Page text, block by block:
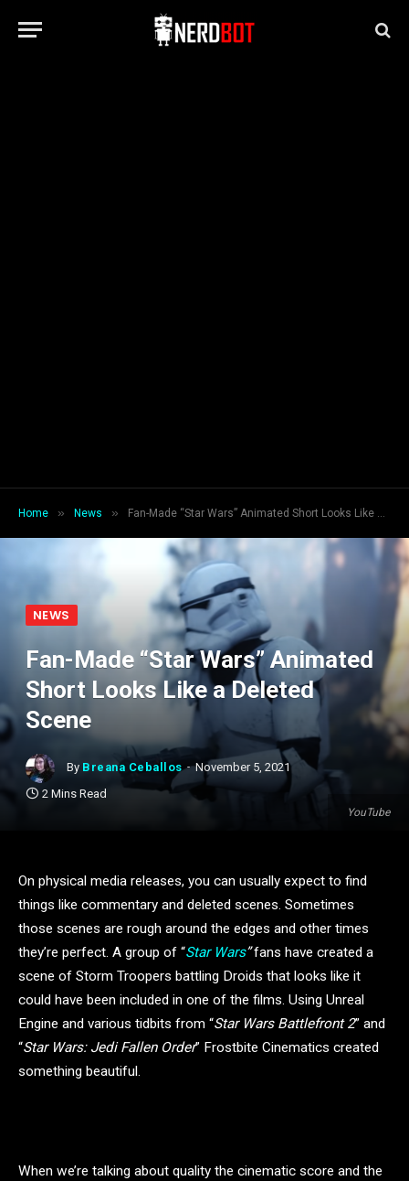
Home » News » Fan-Made “Star Wars” Animated Short Looks Like a Deleted Scene
YouTube
NEWS
Fan-Made “Star Wars” Animated
Short Looks Like a Deleted
Scene
By Breana Ceballos
November 5, 2021
2 Mins Read
On physical media releases, you can usually expect to find
things like commentary and deleted scenes. Sometimes
those scenes are rough around the edges and other times
they’re perfect. A group of “Star Wars”fans have created a
scene of Storm Troopers battling Droids that looks like it
could have been included in one of the films. Using Unreal
Engine and various tidbits from “Star Wars Battlefront 2” and
“Star Wars: Jedi Fallen Order” Frostbite Cinematics created
something beautiful.
When we’re talking about quality the cinematic score and the